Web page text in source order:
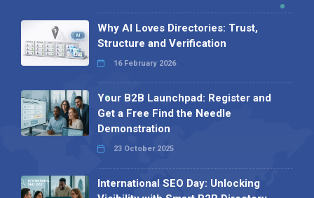
Why AI Loves Directories: Trust,
Structure and Verification
16 February 2026
Your B2B Launchpad: Register and
Get a Free Find the Needle
Demonstration
23 October 2025
International SEO Day: Unlocking